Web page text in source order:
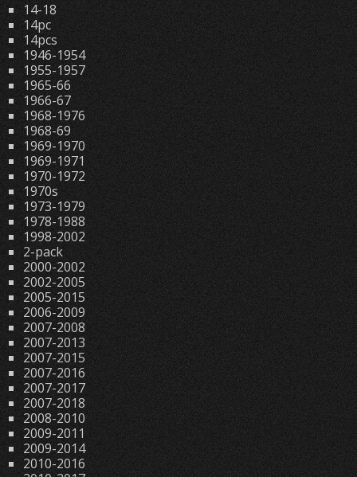
14-18
14pc
14pcs
1946-1954
1955-1957
1965-66
1966-67
1968-1976
1968-69
1969-1970
1969-1971
1970-1972
1970s
1973-1979
1978-1988
1998-2002
2-pack
2000-2002
2002-2005
2005-2015
2006-2009
2007-2008
2007-2013
2007-2015
2007-2016
2007-2017
2007-2018
2008-2010
2009-2011
2009-2014
2010-2016